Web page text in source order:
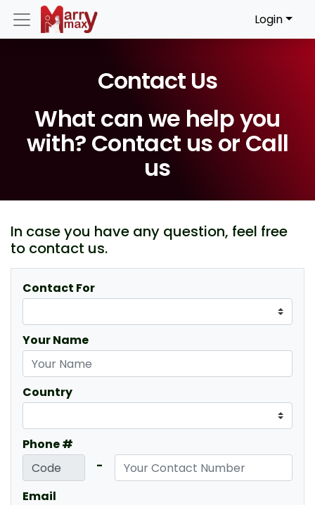
Login
Contact Us
What can we help you
with? Contact us or Call
us
In case you have any question, feel free
to contact us.
Contact For
Your Name
Country
Phone #
-
Email